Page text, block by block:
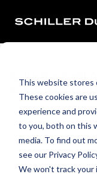
This website stores
These cookies are
experience and
to you, both on this
media. To find out
see our Privacy
We won't track your
Anita Ventrelli
Association
Schiller DuCanto &
Ventrelli has been
Board of Governors